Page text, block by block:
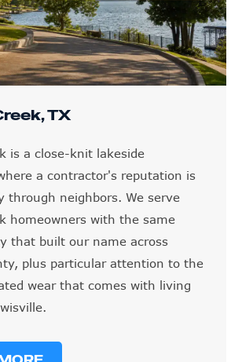
TX
is a close-knit lakeside
a contractor's reputation is
through neighbors. We serve
homeowners with the same
that built our name across
plus particular attention to the
wear that comes with living